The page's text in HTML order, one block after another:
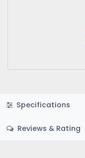
Specifications
Reviews & Rating